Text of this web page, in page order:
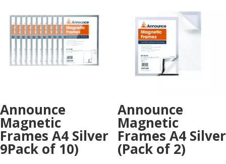
Announce
Magnetic
Frames A4 Silver
9Pack of 10)
Announce
Magnetic
Frames A4 Silver
(Pack of 2)